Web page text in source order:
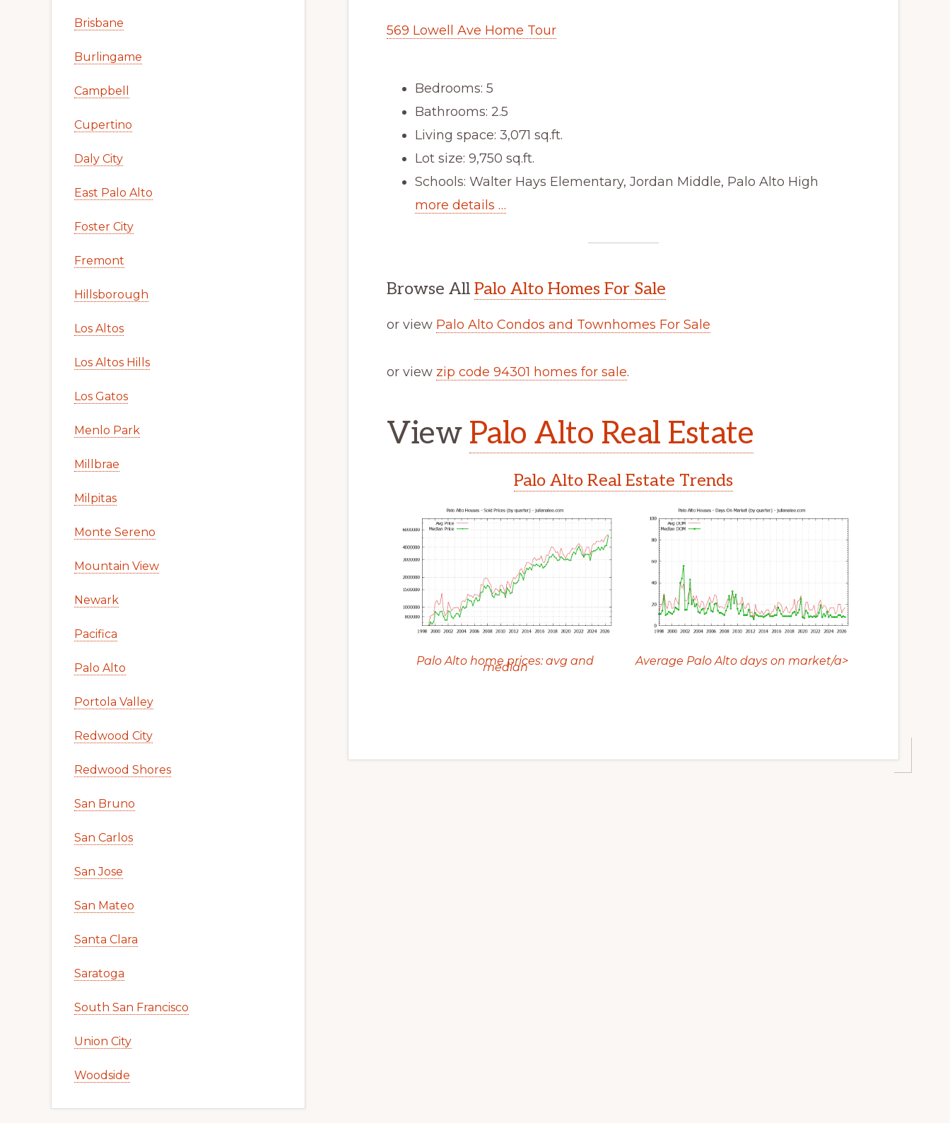
569 Lowell Ave Home Tour
Bedrooms: 5
Bathrooms: 2.5
Living space: 3,071 sq.ft.
Lot size: 9,750 sq.ft.
Schools: Walter Hays Elementary, Jordan Middle, Palo Alto High
more details …
Browse All Palo Alto Homes For Sale
or view Palo Alto Condos and Townhomes For Sale
or view zip code 94301 homes for sale.
View Palo Alto Real Estate
Palo Alto Real Estate Trends
Palo Alto home prices: avg and
median Average Palo Alto days on market/a>
Brisbane
Burlingame
Campbell
Cupertino
Daly City
East Palo Alto
Foster City
Fremont
Hillsborough
Los Altos
Los Altos Hills
Los Gatos
Menlo Park
Millbrae
Milpitas
Monte Sereno
Mountain View
Newark
Pacifica
Palo Alto
Portola Valley
Redwood City
Redwood Shores
San Bruno
San Carlos
San Jose
San Mateo
Santa Clara
Saratoga
South San Francisco
Union City
Woodside